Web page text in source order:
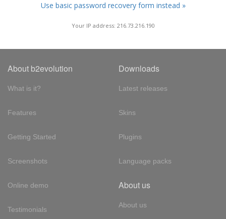
Use basic password recovery form instead »
Your IP address: 216.73.216.190
About b2evolution
What is it?
Features
Getting Started
Screenshots
Online demo
Testimonials
Downloads
Latest releases
Skins
Plugins
Language packs
About us
About us